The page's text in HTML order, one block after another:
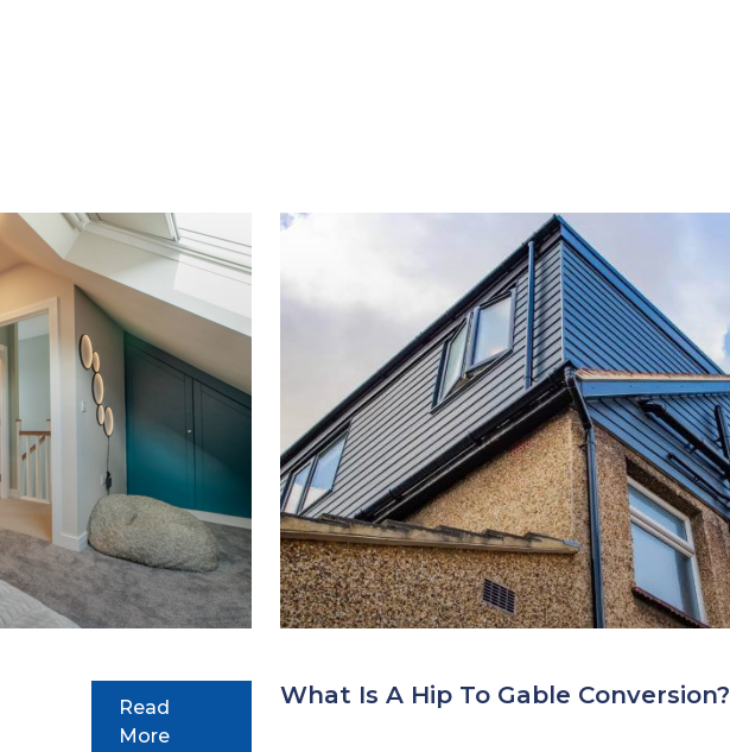
Read
More
What Is A Hip To Gable Conversion?